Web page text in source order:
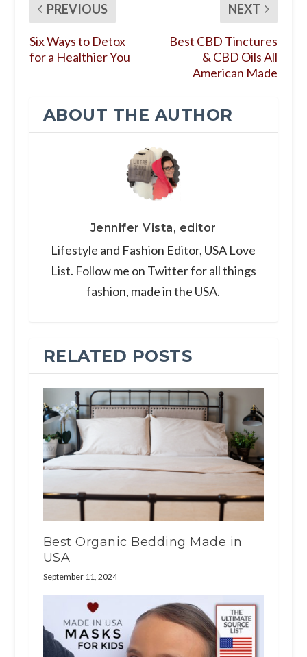
PREVIOUS
Six Ways to Detox
for a Healthier You
NEXT
Best CBD Tinctures
& CBD Oils All
American Made
ABOUT THE AUTHOR
Jennifer Vista, editor
Lifestyle and Fashion Editor, USA Love
List. Follow me on Twitter for all things
fashion, made in the USA.
RELATED POSTS
Best Organic Bedding Made in
USA
September 11, 2024